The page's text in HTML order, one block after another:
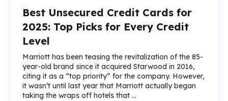
Best Unsecured Credit Cards for
2025: Top Picks for Every Credit
Level
Marriott has been teasing the revitalization of the 85-
year-old brand since it acquired Starwood in 2016,
citing it as a “top priority” for the company. However,
it wasn’t until last year that Marriott actually began
taking the wraps off hotels that ...